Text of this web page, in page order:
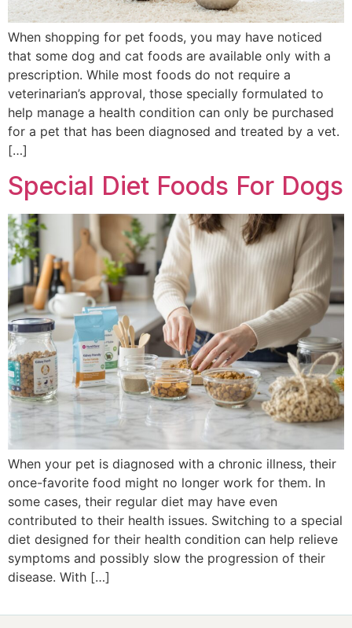
When shopping for pet foods, you may have noticed
that some dog and cat foods are available only with a
prescription. While most foods do not require a
veterinarian’s approval, those specially formulated to
help manage a health condition can only be purchased
for a pet that has been diagnosed and treated by a vet.
[…]
Special Diet Foods For Dogs
When your pet is diagnosed with a chronic illness, their
once-favorite food might no longer work for them. In
some cases, their regular diet may have even
contributed to their health issues. Switching to a special
diet designed for their health condition can help relieve
symptoms and possibly slow the progression of their
disease. With […]